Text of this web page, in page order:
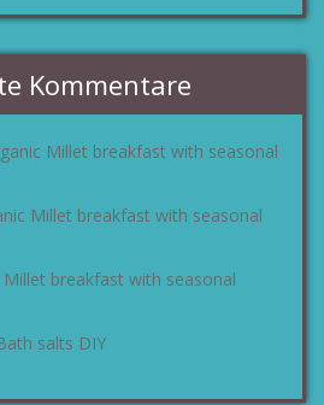
Kommentare
Millet breakfast with seasonal
Millet breakfast with seasonal
Millet breakfast with seasonal
salts DIY